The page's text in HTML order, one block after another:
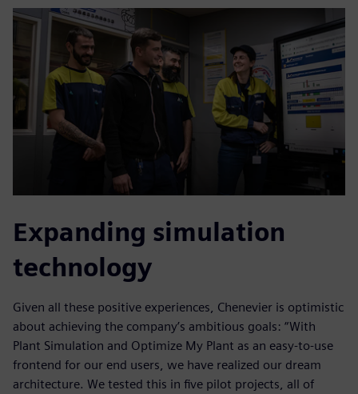
Expanding simulation
technology
Given all these positive experiences, Chenevier is optimistic
about achieving the company’s ambitious goals: “With
Plant Simulation and Optimize My Plant as an easy-to-use
frontend for our end users, we have realized our dream
architecture. We tested this in five pilot projects, all of